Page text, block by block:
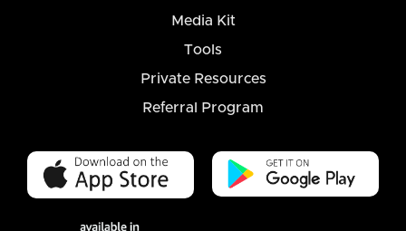
Media Kit
Tools
Private Resources
Referral Program